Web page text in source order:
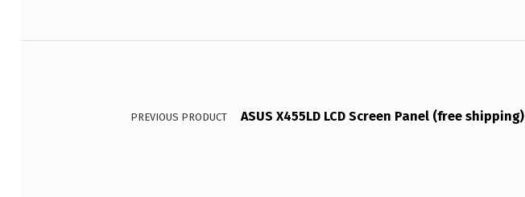
Post navigation
PREVIOUS PRODUCT ASUS X455LD LCD Screen Panel (free shipping)